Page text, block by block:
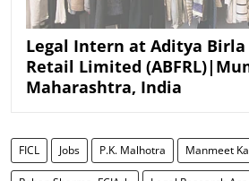
Legal Intern at Aditya Birla
Retail Limited
Maharashtra, India
FICL Jobs P.K. Malhotra Manmeet